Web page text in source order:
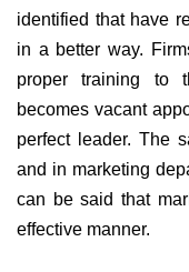
identified that have
in a better way.
proper training to
becomes vacant
perfect leader. The
and in marketing
can be said that
effective manner.